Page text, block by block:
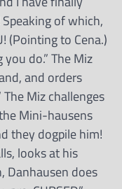
of which,
(Pointing to Cena.)
do.” The Miz
and orders
The Miz challenges
Mini-hausens
they dogpile him!
looks at his
Danhausen does